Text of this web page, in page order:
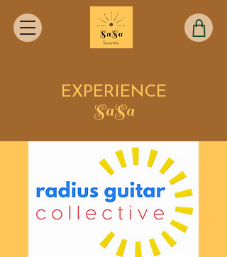
EXPERIENCE
SaSa